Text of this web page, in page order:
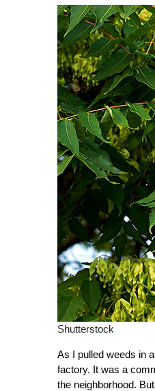
Shutterstock
As I pulled weeds in
factory. It was a
the neighborhood.